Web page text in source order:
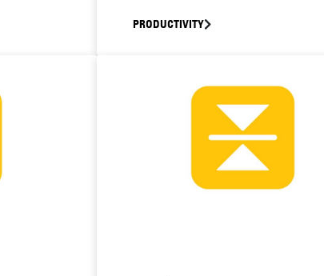
PRODUCTIVITY